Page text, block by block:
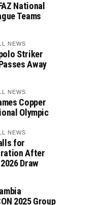
National
Teams
NEWS
Striker
Away
NEWS
Copper
Olympic
NEWS
for
After
Draw
2025 Group